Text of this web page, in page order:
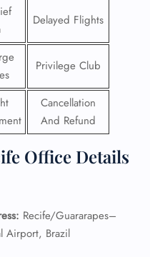
Delayed Flights
Privilege Club
Cancellation
And Refund
Office Details
Recife/Guararapes–
Airport, Brazil